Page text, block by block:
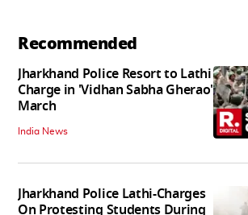
Recommended
Jharkhand Police Resort to Lathi
Charge in 'Vidhan Sabha Gherao'
March
India News
Jharkhand Police Lathi-Charges
On Protesting Students During